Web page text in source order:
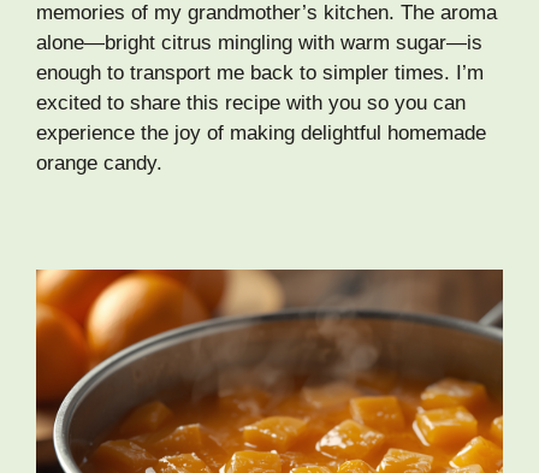
memories of my grandmother’s kitchen. The aroma
alone—bright citrus mingling with warm sugar—is
enough to transport me back to simpler times. I’m
excited to share this recipe with you so you can
experience the joy of making delightful homemade
orange candy.